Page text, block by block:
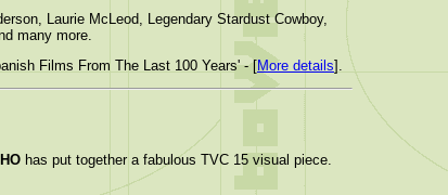
Laurie McLeod, Legendary Stardust Cowboy,
many more.
Films From The Last 100 Years' - [More details].
has put together a fabulous TVC 15 visual piece.